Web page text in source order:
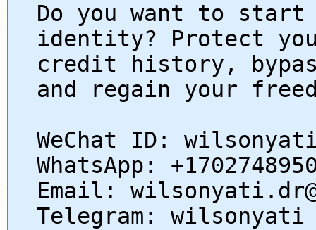
Do you want to
identity? Protect
credit history,
and regain your
WeChat ID:
WhatsApp:
Email:
Telegram: wilsonyati